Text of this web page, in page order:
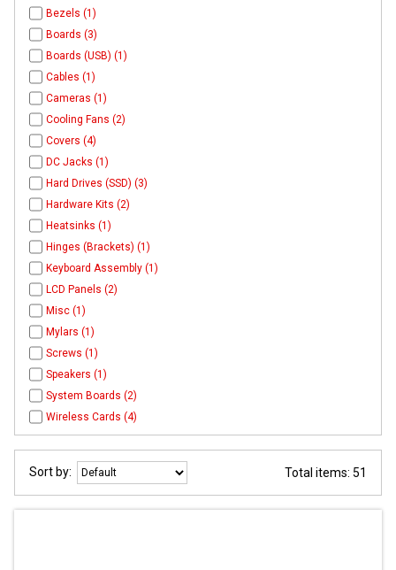
Bezels (1)
Boards (3)
Boards (USB) (1)
Cables (1)
Cameras (1)
Cooling Fans (2)
Covers (4)
DC Jacks (1)
Hard Drives (SSD) (3)
Hardware Kits (2)
Heatsinks (1)
Hinges (Brackets) (1)
Keyboard Assembly (1)
LCD Panels (2)
Misc (1)
Mylars (1)
Screws (1)
Speakers (1)
System Boards (2)
Wireless Cards (4)
Sort by: Total items: 51